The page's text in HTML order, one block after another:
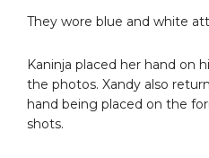
They wore blue and white
Kaninja placed her hand on
the photos. Xandy also
hand being placed on the
shots.